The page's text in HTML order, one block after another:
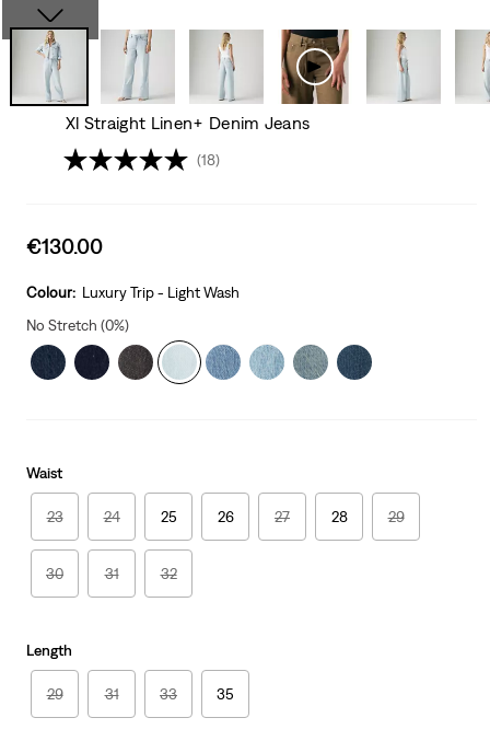
Xl Straight Linen+ Denim Jeans
(18)
Sale
is
€130.00
Colour: Luxury Trip - Light Wash
No Stretch (0%)
Waist
23 24 25 26 27 28 29
30 31 32
Length
29 31 33 35